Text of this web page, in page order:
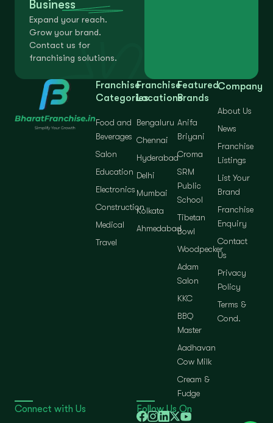
Business
Expand your reach.
Grow your brand.
Contact us for
franchising solutions.
Franchise
Categories
Food and
Beverages
Salon
Education
Electronics
Construction
Medical
Travel
Franchise
Locations
Bengaluru
Chennai
Hyderabad
Delhi
Mumbai
Kolkata
Ahmedabad
Featured
Brands
Anifa
Briyani
Croma
SRM
Public
School
Tibetan
Bowl
Woodpecker
Adam
Salon
KKC
BBQ
Master
Aadhavan
Cow Milk
Cream &
Fudge
Company
About Us
News
Franchise
Listings
List Your
Brand
Franchise
Enquiry
Contact
Us
Privacy
Policy
Terms &
Cond.
Connect with Us Follow Us On